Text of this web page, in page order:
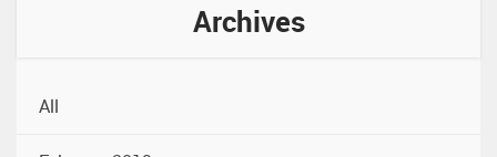
Archives
All